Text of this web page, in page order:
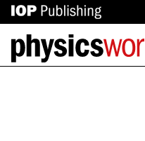
IOP
Publishing
site
to
homepage